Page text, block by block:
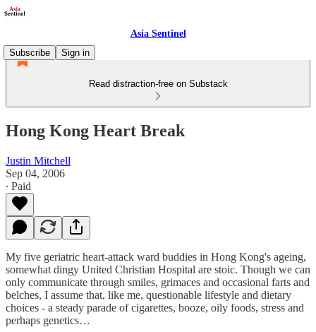
Asia Sentinel
Subscribe
Sign in
Read distraction-free on Substack
Hong Kong Heart Break
Justin Mitchell
Sep 04, 2006
∙ Paid
My five geriatric heart-attack ward buddies in Hong Kong's ageing,
somewhat dingy United Christian Hospital are stoic. Though we can
only communicate through smiles, grimaces and occasional farts and
belches, I assume that, like me, questionable lifestyle and dietary
choices - a steady parade of cigarettes, booze, oily foods, stress and
perhaps genetics…